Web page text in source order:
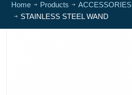
Home Products ACCESSORIES
STAINLESS STEEL WAND